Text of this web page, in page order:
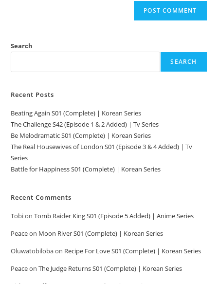
Search
SEARCH
Recent Posts
Beating Again S01 (Complete) | Korean Series
The Challenge S42 (Episode 1 & 2 Added) | Tv Series
Be Melodramatic S01 (Complete) | Korean Series
The Real Housewives of London S01 (Episode 3 & 4 Added) | Tv
Series
Battle for Happiness S01 (Complete) | Korean Series
Recent Comments
TobionTomb Raider King S01 (Episode 5 Added) | Anime Series
Peaceon Moon River S01 (Complete) | Korean Series
Oluwatobilobaon Recipe For Love S01 (Complete) | Korean Series
PeaceonThe Judge Returns S01 (Complete) | Korean Series